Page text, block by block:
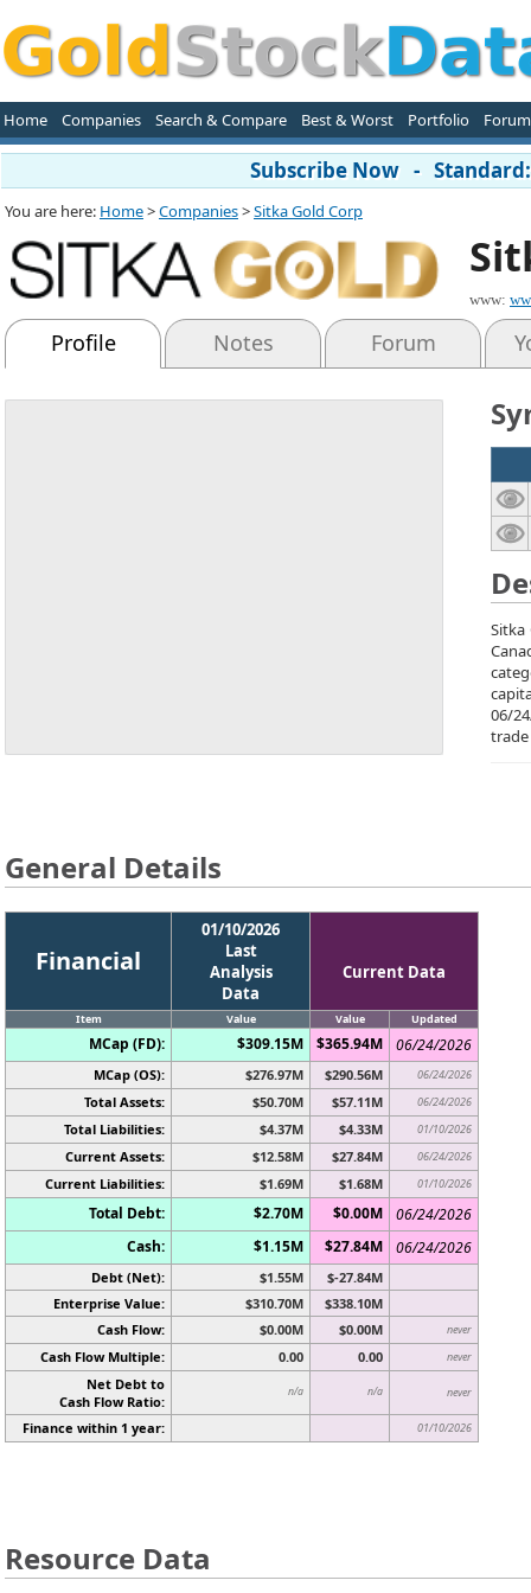
Home Companies Search & Compare Best & Worst Portfolio Forum
Subscribe Now -
You are here: Home>Companies>Sitka Gold Corp
www:
Profile Notes Forum
06/
General Details
Financial
01/10/2026
Last
Analysis
Data
Current Data
Item Value Value Updated
MCap (FD): $309.15M $365.94M 06/24/2026
MCap (OS): $276.97M $290.56M 06/24/2026
Total Assets: $50.70M $57.11M 06/24/2026
Total Liabilities: $4.37M $4.33M 01/10/2026
Current Assets: $12.58M $27.84M 06/24/2026
Current Liabilities: $1.69M $1.68M 01/10/2026
Total Debt: $2.70M $0.00M
06/24/2026
Cash:
$1.15M $27.84M 06/24/2026
Debt (Net): $1.55M
$-27.84M
Enterprise Value:
$310.70M
$338.10M
Cash Flow:
$0.00M $0.00M never
Cash Flow Multiple: 0.00 0.00 never
Net Debt to
Cash Flow Ratio:
n/a n/a never
Finance within 1 year: 01/10/2026
Resource Data